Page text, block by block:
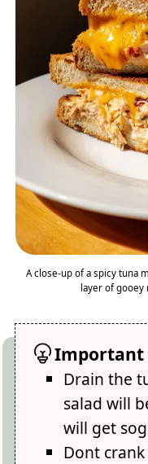
A close-up of a spicy tuna
layer of
Important
Drain the
salad will
will get
Dont